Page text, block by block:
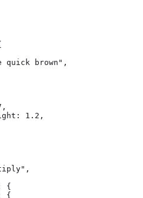
quick brown",
1.2,
{
{